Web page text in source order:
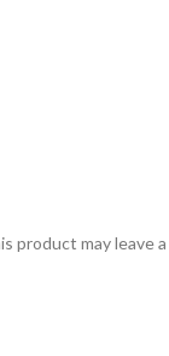
product may leave a